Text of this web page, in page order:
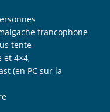
francophone
tente
et 4×4,
(en PC sur la